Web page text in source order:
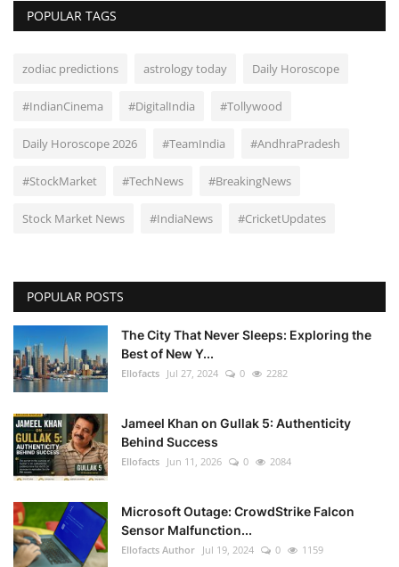
POPULAR TAGS
zodiac predictions astrology today Daily Horoscope
#IndianCinema #DigitalIndia #Tollywood
Daily Horoscope 2026 #TeamIndia #AndhraPradesh
#StockMarket #TechNews #BreakingNews
Stock Market News #IndiaNews #CricketUpdates
POPULAR POSTS
The City That Never Sleeps: Exploring the
Best of New Y...
Ellofacts Jul 27, 2024 0 2282
Jameel Khan on Gullak 5: Authenticity
Behind Success
Ellofacts Jun 11, 2026 0 2084
Microsoft Outage: CrowdStrike Falcon
Sensor Malfunction...
Ellofacts Author Jul 19, 2024 0 1159